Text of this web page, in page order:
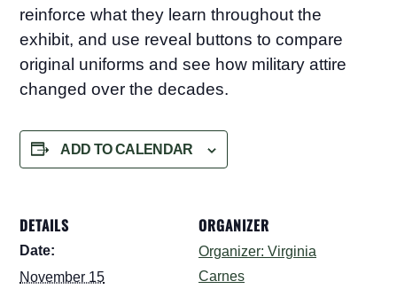
reinforce what they learn throughout the
exhibit, and use reveal buttons to compare
original uniforms and see how military attire
changed over the decades.
ADD TO CALENDAR
DETAILS
Date:
November 15
ORGANIZER
Organizer: Virginia
Carnes